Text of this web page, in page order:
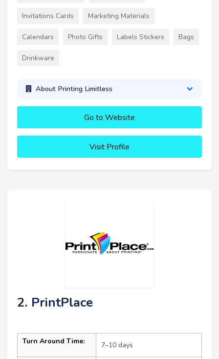
Invitations Cards Marketing Materials
Calendars Photo Gifts Labels Stickers Bags
Drinkware
About Printing Limitless
Go to Website
Visit Profile
2. PrintPlace
Turn Around Time: 7–10 days